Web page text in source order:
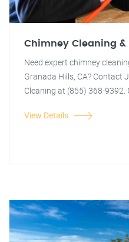
Chimney Cleaning &
Need expert chimney
Granada Hills, CA? Contact
Cleaning at (855) 368-9392.
View Details